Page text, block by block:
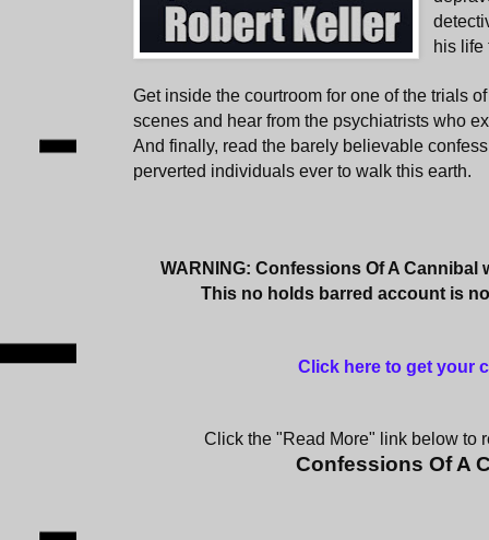
his
Get inside the courtroom for one of the trials
scenes and hear from the psychiatrists who
And finally, read the barely believable
perverted individuals ever to walk this earth.
WARNING: Confessions Of A
This no holds barred account is
Click here to get your
Click the "Read More" link below to
Confessions Of A